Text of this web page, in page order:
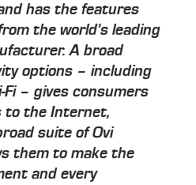
has the features
the world's leading
A broad
options – including
– gives consumers
to the Internet,
suite of Ovi
them to make the
and every